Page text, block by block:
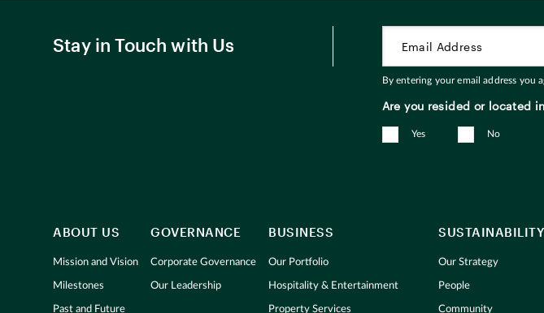
Stay in Touch with Us
By entering your email address you
Are you resided or located
Yes No
ABOUT US
Mission and Vision
Milestones
Past and Future
GOVERNANCE
Corporate Governance
Our Leadership
BUSINESS
Our Portfolio
Hospitality & Entertainment
Property Services
SUSTAINABILITY
Our Strategy
People
Community